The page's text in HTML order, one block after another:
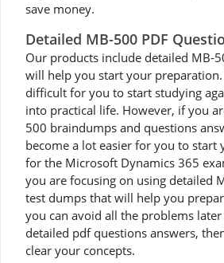
save money.
Detailed MB-500 PDF
Our products include detailed MB-
will help you start your
difficult for you to start studying
into practical life. However, if you
500 braindumps and questions
become a lot easier for you to start
for the Microsoft Dynamics 365
you are focusing on using detailed
test dumps that will help you
you can avoid all the problems
detailed pdf questions answers,
clear your concepts.